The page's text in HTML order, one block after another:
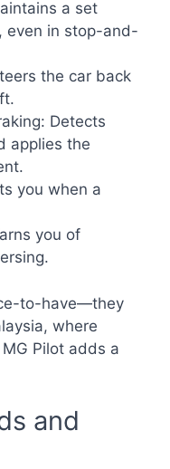
a set
even in stop-and-
the car back
Detects
applies the
you when a
you of
to-have—they
where
Pilot adds a
and